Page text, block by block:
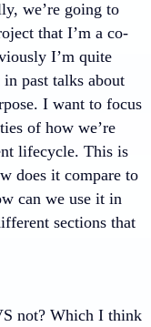
we’re going to
that I’m a co-
I’m quite
past talks about
I want to focus
of how we’re
lifecycle. This is
does it compare to
can we use it in
sections that
not? Which I think